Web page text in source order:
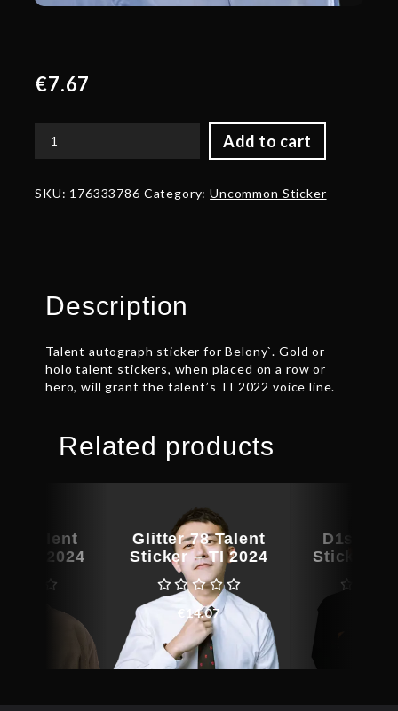
€7.67
Add to cart
Gold
Sticker
SKU: 176333786 Category:Uncommon Sticker
Description
Talent autograph sticker for Belony`. Gold or
holo talent stickers, when placed on a row or
hero, will grant the talent’s TI 2022 voice line.
Related products
Glitter 78 Talent
Sticker – TI 2024
14.07
D1smar
Sticker –
Talent
– TI 2024